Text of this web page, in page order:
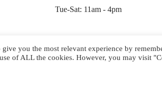
Tue-Sat: 11am - 4pm
you the most relevant experience by
of ALL the cookies. However, you may visit